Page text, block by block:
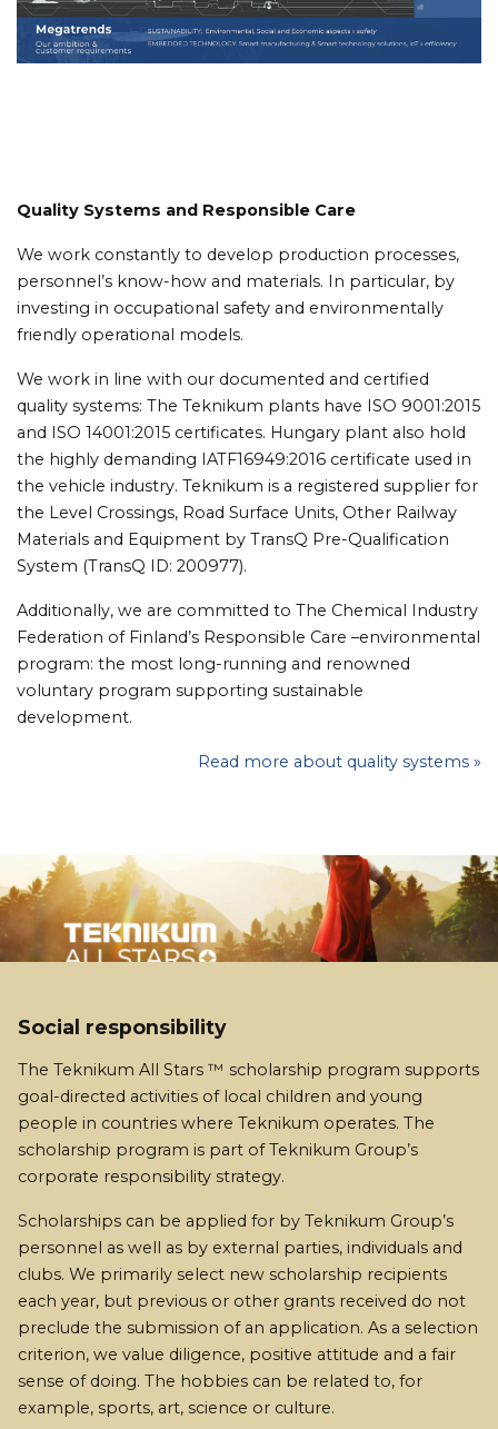
Quality Systems and Responsible Care
We work constantly to develop production processes,
personnel’s know-how and materials. In particular, by
investing in occupational safety and environmentally
friendly operational models.
We work in line with our documented and certified
quality systems: The Teknikum plants have ISO 9001:2015
and ISO 14001:2015 certificates. Hungary plant also hold
the highly demanding IATF16949:2016 certificate used in
the vehicle industry. Teknikum is a registered supplier for
the Level Crossings, Road Surface Units, Other Railway
Materials and Equipment by TransQ Pre-Qualification
System (TransQ ID: 200977).
Additionally, we are committed to The Chemical Industry
Federation of Finland’s Responsible Care –environmental
program: the most long-running and renowned
voluntary program supporting sustainable
development.
Read more about quality systems »
Social responsibility
The Teknikum All Stars ™ scholarship program supports
goal-directed activities of local children and young
people in countries where Teknikum operates. The
scholarship program is part of Teknikum Group’s
corporate responsibility strategy.
Scholarships can be applied for by Teknikum Group’s
personnel as well as by external parties, individuals and
clubs. We primarily select new scholarship recipients
each year, but previous or other grants received do not
preclude the submission of an application. As a selection
criterion, we value diligence, positive attitude and a fair
sense of doing. The hobbies can be related to, for
example, sports, art, science or culture.